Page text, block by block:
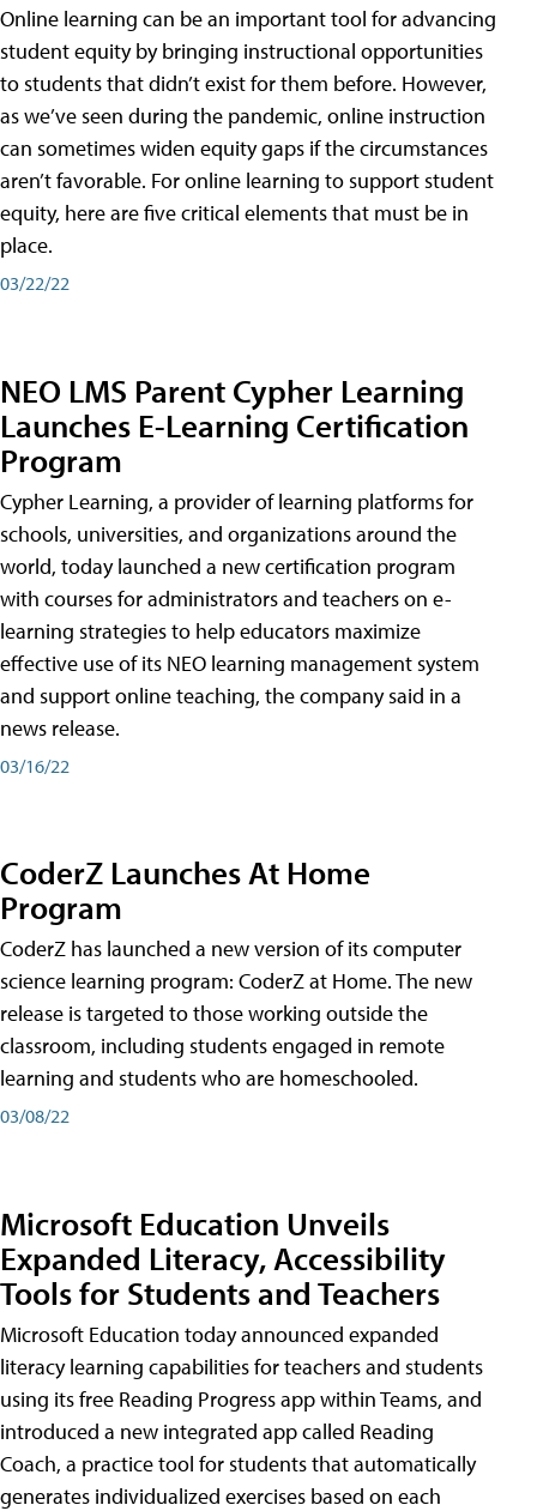
Online learning can be an important tool for advancing
student equity by bringing instructional opportunities
to students that didn’t exist for them before. However,
as we’ve seen during the pandemic, online instruction
can sometimes widen equity gaps if the circumstances
aren’t favorable. For online learning to support student
equity, here are five critical elements that must be in
place.
03/22/22
NEO LMS Parent Cypher Learning
Launches E-Learning Certification
Program
Cypher Learning, a provider of learning platforms for
schools, universities, and organizations around the
world, today launched a new certification program
with courses for administrators and teachers on e-
learning strategies to help educators maximize
effective use of its NEO learning management system
and support online teaching, the company said in a
news release.
03/16/22
CoderZ Launches At Home
Program
CoderZ has launched a new version of its computer
science learning program: CoderZ at Home. The new
release is targeted to those working outside the
classroom, including students engaged in remote
learning and students who are homeschooled.
03/08/22
Microsoft Education Unveils
Expanded Literacy, Accessibility
Tools for Students and Teachers
Microsoft Education today announced expanded
literacy learning capabilities for teachers and students
using its free Reading Progress app within Teams, and
introduced a new integrated app called Reading
Coach, a practice tool for students that automatically
generates individualized exercises based on each